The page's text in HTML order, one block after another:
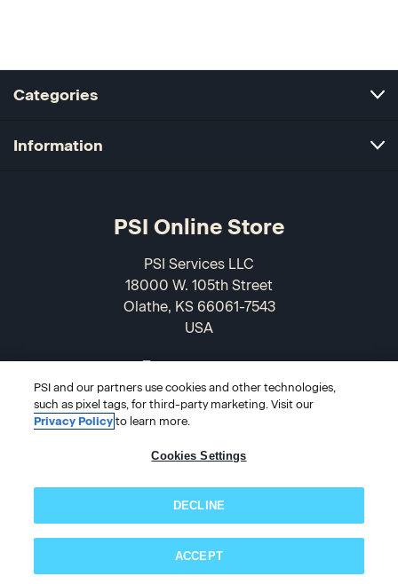
Categories
Information
PSI Online Store
PSI Services LLC
18000 W. 105th Street
Olathe, KS 66061-7543
USA
© 2026 PSI Online Store
Subscribe now!
PSI and our partners use cookies and other technologies,
such as pixel tags, for third-party marketing. Visit our
Privacy Policy to learn more.
Cookies Settings
DECLINE
ACCEPT